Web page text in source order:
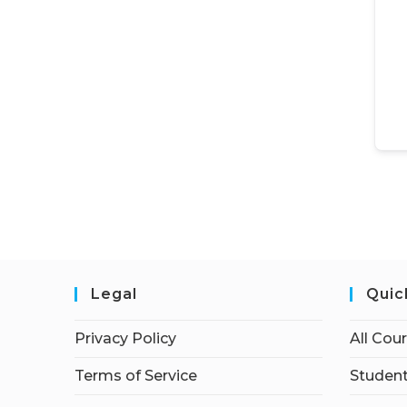
Legal
Privacy Policy
Terms of Service
All